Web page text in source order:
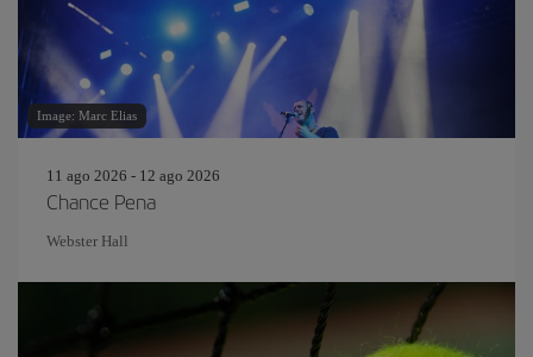
Image: Marc Elias
11 ago 2026 - 12 ago 2026
Chance Pena
Webster Hall